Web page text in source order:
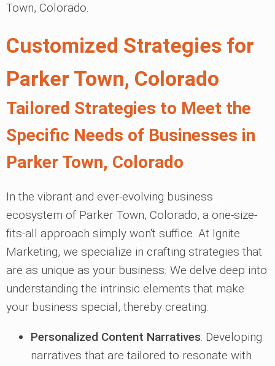
Town, Colorado.
Customized Strategies for
Parker Town, Colorado
Tailored Strategies to Meet the
Specific Needs of Businesses in
Parker Town, Colorado
In the vibrant and ever-evolving business
ecosystem of Parker Town, Colorado, a one-size-
fits-all approach simply won't suffice. At Ignite
Marketing, we specialize in crafting strategies that
are as unique as your business. We delve deep into
understanding the intrinsic elements that make
your business special, thereby creating:
Personalized Content Narratives: Developing
narratives that are tailored to resonate with